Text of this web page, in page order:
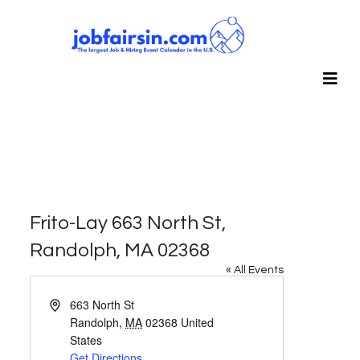
Frito-Lay 663 North St,
Randolph, MA 02368
« All Events
Address663 North St
Randolph, MA 02368 United
States